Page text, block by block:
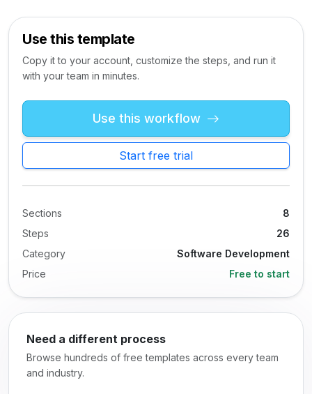
Use this template
Copy it to your account, customize the steps, and run it
with your team in minutes.
Use this workflow
Start free trial
Sections
8
Steps
26
Category
Software Development
Price
Free to start
Need a different process
Browse hundreds of free templates across every team
and industry.